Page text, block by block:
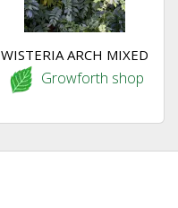
WISTERIA ARCH MIXED
Growforth shop